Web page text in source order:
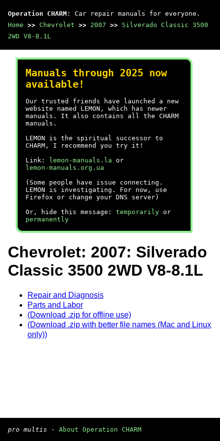
Operation CHARM : Car repair manuals for everyone.
Home >> Chevrolet >> 2007 >> Silverado Classic 3500
2WD V8-8.1L
Manuals through 2025 now
available!
Our trusted friends have launched a new
website named LEMON, which has newer
manuals. It also contains all the CHARM
manuals.
LEMON is the spiritual successor to
CHARM, I recommend you try it!
Link:
lemon-manuals.la or
lemon-manuals.org.ua
(Some people have issue connecting.
LEMON is investigating. For now, use
Firefox or change your DNS server)
Or, hide this message: temporarily or
permanently
Chevrolet: 2007: Silverado
Classic 3500 2WD V8-8.1L
Repair and Diagnosis
Parts and Labor
(Download .zip for offline use)
(Download .zip with better file names (Mac and Linux
only))
pro multis · About Operation CHARM